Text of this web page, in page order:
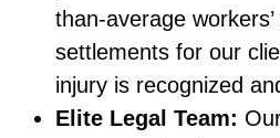
than-average
settlements for our
injury is recognized
Elite Legal Team: